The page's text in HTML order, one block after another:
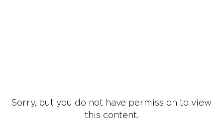
Sorry, but you do not have permission to view
this content.